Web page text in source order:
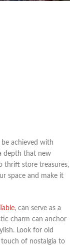
achieved with
depth that new
thrift store treasures,
space and make it
, can serve as a
charm can anchor
Look for old
touch of nostalgia to